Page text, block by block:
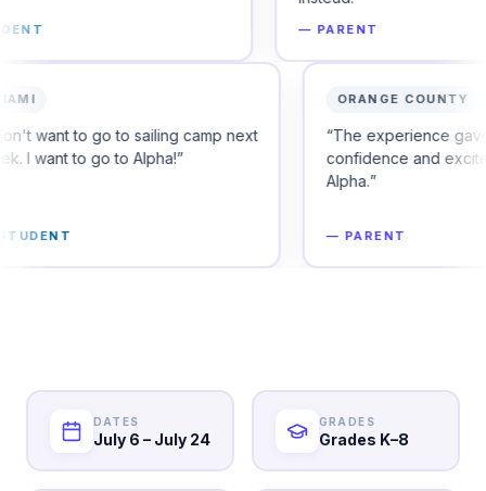
to secure their “I don't want to go to sailing camp next
week. I want to go to Alpha!”
DATES
July 6 – July 24
GRADES
Grades K–8